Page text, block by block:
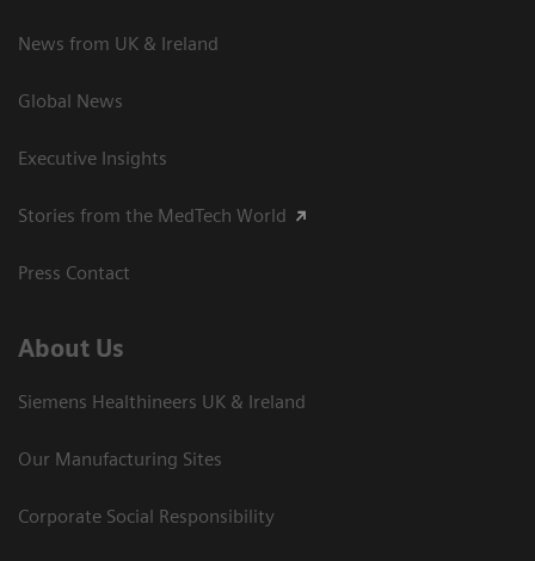
News from UK & Ireland
Global News
Executive Insights
Stories from the MedTech World
Press Contact
About Us
Siemens Healthineers UK & Ireland
Our Manufacturing Sites
Corporate Social Responsibility